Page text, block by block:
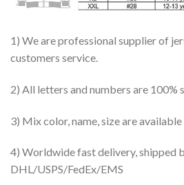
1) We are professional supplier of
customers service.
2) All letters and numbers are 100%
3) Mix color, name, size are available
4) Worldwide fast delivery, shipped
DHL/USPS/FedEx/EMS